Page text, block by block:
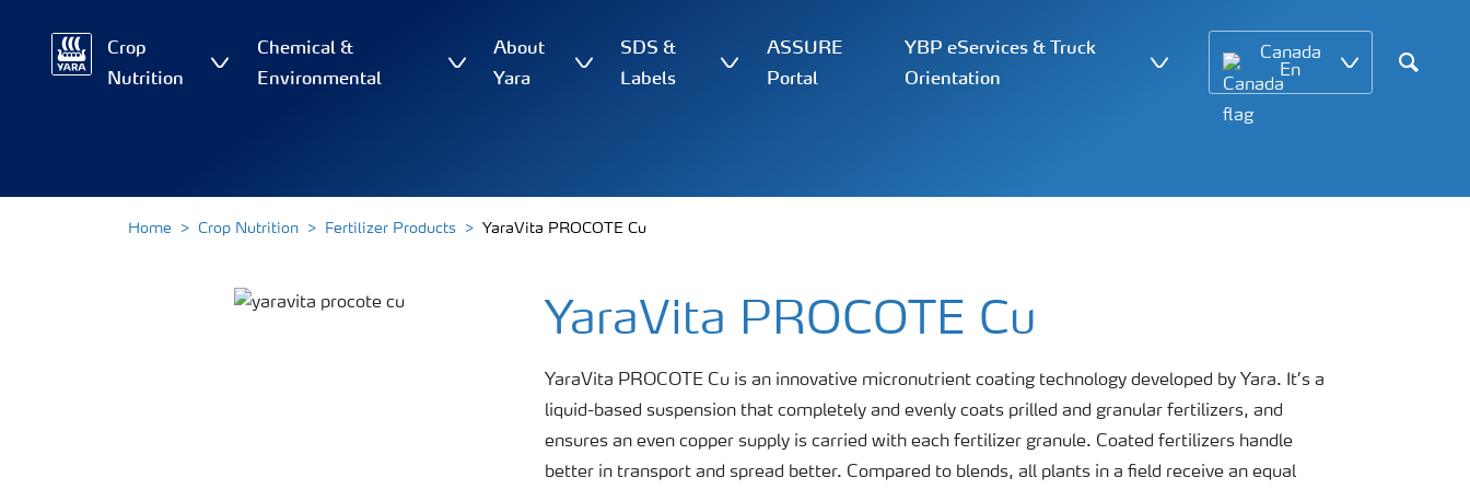
Crop
Nutrition
Chemical &
Environmental
About
Yara
SDS &
Labels
ASSURE
Portal
YBP eServices & Truck
Orientation
Canada
En
Search
Home Crop Nutrition Fertilizer Products YaraVita PROCOTE Cu
YaraVita PROCOTE Cu
YaraVita PROCOTE Cu is an innovative micronutrient coating technology developed by Yara. It’s a
liquid-based suspension that completely and evenly coats prilled and granular fertilizers, and
ensures an even copper supply is carried with each fertilizer granule. Coated fertilizers handle
better in transport and spread better. Compared to blends, all plants in a field receive an equal